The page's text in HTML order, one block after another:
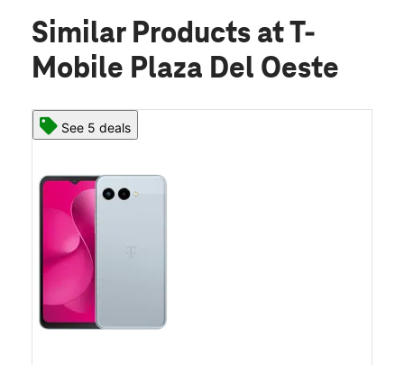
Similar Products at T-
Mobile Plaza Del Oeste
See 5 deals